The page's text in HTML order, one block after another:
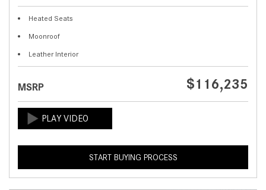
Heated Seats
Moonroof
Leather Interior
MSRP $116,235
START BUYING PROCESS